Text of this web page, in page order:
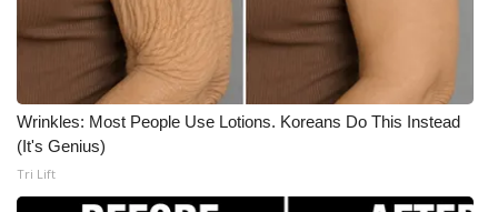
2023 – 2024 Obituaries
Pets Without Partners
Big Deals
WCBI Medical Expert
Wrinkles: Most People Use Lotions. Koreans Do This Instead
(It's Genius)
Tri Lift